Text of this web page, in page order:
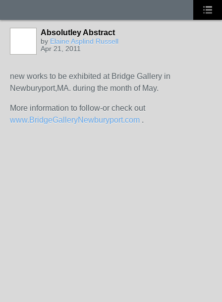
Absolutley Abstract
by Elaine Asplind Russell
Apr 21, 2011
new works to be exhibited at Bridge Gallery in
Newburyport,MA. during the month of May.
More information to follow-or check out
www.BridgeGalleryNewburyport.com .